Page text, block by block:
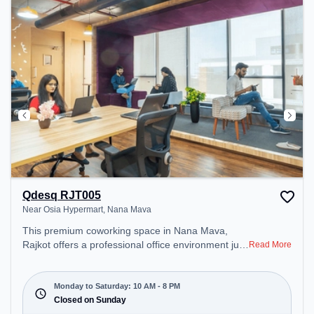
Qdesq RJT005
Near Osia Hypermart, Nana Mava
This premium coworking space in Nana Mava,
Rajkot offers a professional office environment just
₹8000/month, the space is open Mon-Sat(10 AM to
8 PM) and closed on Sun. It is ideal for startups,
SMEs, and enterprises, offering Dedicated Desk to
Read More
Monday to Saturday: 10 AM - 8 PM
Closed on Sunday